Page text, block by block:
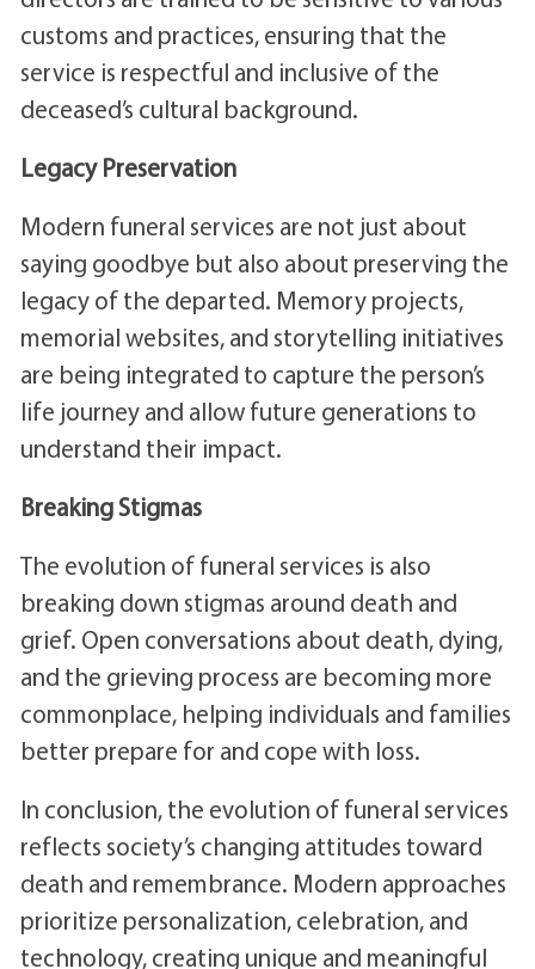
customs and practices, ensuring that the
service is respectful and inclusive of the
deceased’s cultural background.
Legacy Preservation
Modern funeral services are not just about
saying goodbye but also about preserving the
legacy of the departed. Memory projects,
memorial websites, and storytelling initiatives
are being integrated to capture the person’s
life journey and allow future generations to
understand their impact.
Breaking Stigmas
The evolution of funeral services is also
breaking down stigmas around death and
grief. Open conversations about death, dying,
and the grieving process are becoming more
commonplace, helping individuals and families
better prepare for and cope with loss.
In conclusion, the evolution of funeral services
reflects society’s changing attitudes toward
death and remembrance. Modern approaches
prioritize personalization, celebration, and
technology, creating unique and meaningful